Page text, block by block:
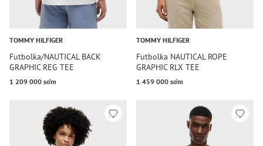
TOMMY HILFIGER
Futbolka/NAUTICAL BACK
GRAPHIC REG TEE
1 209 000 so‘m
TOMMY HILFIGER
Futbolka NAUTICAL ROPE
GRAPHIC RLX TEE
1 459 000 so‘m